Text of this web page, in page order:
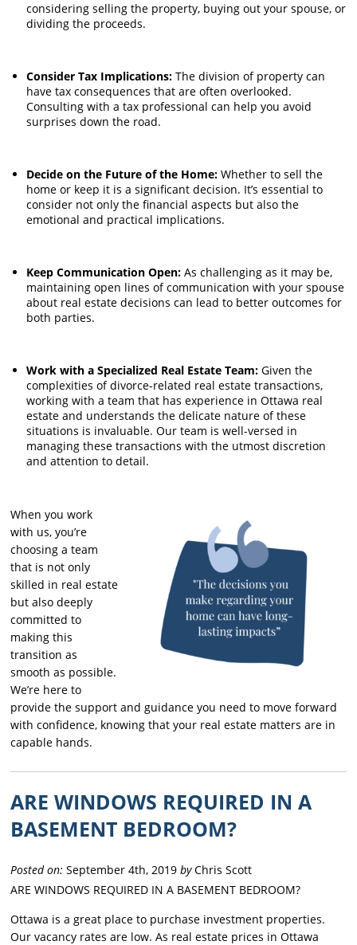
considering selling the property, buying out your spouse, or
dividing the proceeds.
Consider Tax Implications: The division of property can
have tax consequences that are often overlooked.
Consulting with a tax professional can help you avoid
surprises down the road.
Decide on the Future of the Home: Whether to sell the
home or keep it is a significant decision. It’s essential to
consider not only the financial aspects but also the
emotional and practical implications.
Keep Communication Open:As challenging as it may be,
maintaining open lines of communication with your spouse
about real estate decisions can lead to better outcomes for
both parties.
Work with a Specialized Real Estate Team: Given the
complexities of divorce-related real estate transactions,
working with a team that has experience in Ottawa real
estate and understands the delicate nature of these
situations is invaluable. Our team is well-versed in
managing these transactions with the utmost discretion
and attention to detail.
When you work
with us, you’re
choosing a team
that is not only
skilled in real estate
but also deeply
committed to
making this
transition as
smooth as possible.
We’re here to
provide the support and guidance you need to move forward
with confidence, knowing that your real estate matters are in
capable hands.
ARE WINDOWS REQUIRED IN A
BASEMENT BEDROOM?
Posted on: September 4th, 2019byChris Scott
ARE WINDOWS REQUIRED IN A BASEMENT BEDROOM?
Ottawa is a great place to purchase investment properties.
Our vacancy rates are low. As real estate prices in Ottawa